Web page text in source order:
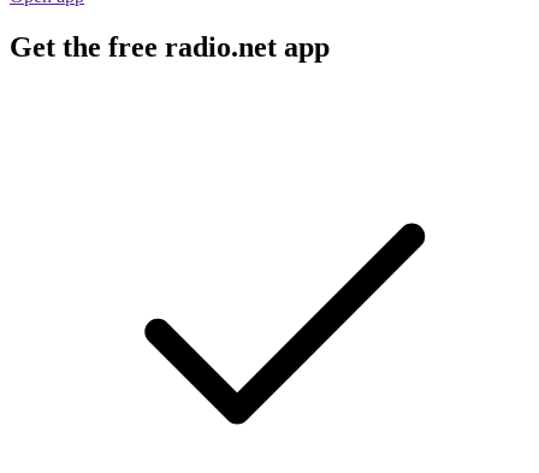
Get the free radio.net app